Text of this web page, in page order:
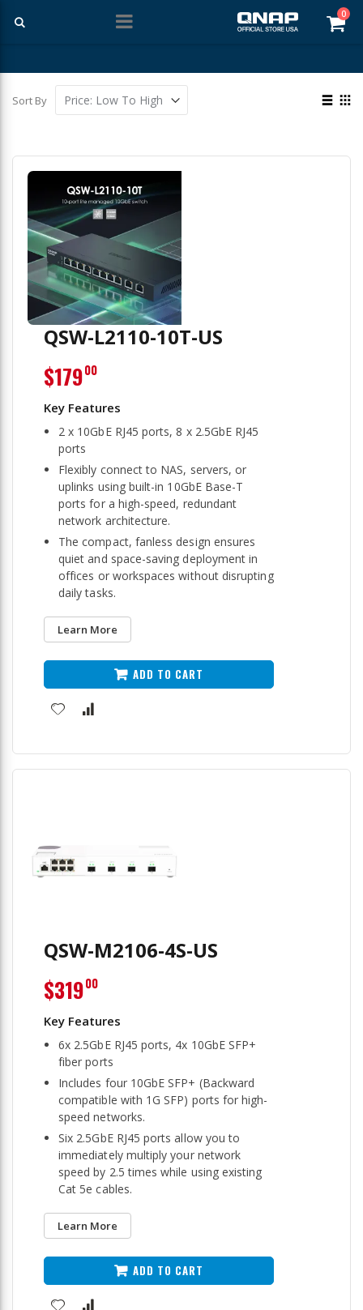
0
Sort By
View
QSW-L2110-10T-US
2 x 10GbE RJ45 ports, 8 x 2.5GbE RJ45
ports
Flexibly connect to NAS, servers, or
uplinks using built-in 10GbE Base-T
ports for a high-speed, redundant
network architecture.
The compact, fanless design ensures
quiet and space-saving deployment in
offices or workspaces without disrupting
daily tasks.
Learn More
$17900
ADD TO CART
QSW-M2106-4S-US
6x 2.5GbE RJ45 ports, 4x 10GbE SFP+
fiber ports
Includes four 10GbE SFP+ (Backward
compatible with 1G SFP) ports for high-
speed networks.
Six 2.5GbE RJ45 ports allow you to
immediately multiply your network
speed by 2.5 times while using existing
Cat 5e cables.
Learn More
$31900
ADD TO CART